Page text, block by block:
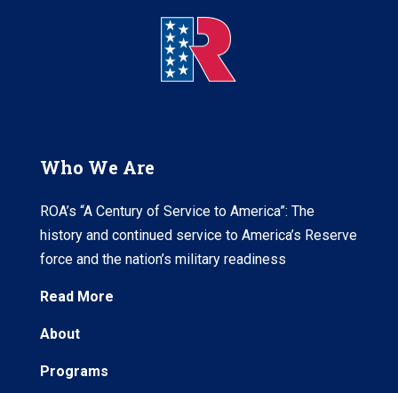
Who We Are
ROA’s “A Century of Service to America”: The
history and continued service to America’s Reserve
force and the nation’s military readiness
Read More
About
Programs